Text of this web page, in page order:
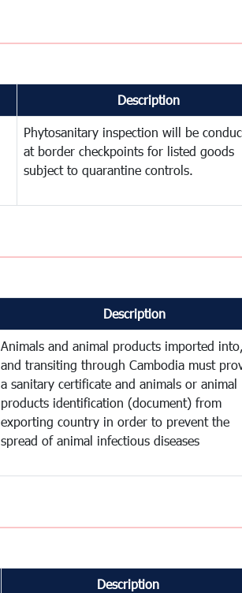
Description
Phytosanitary inspection will be
at border checkpoints for listed goods
subject to quarantine controls.
Description
Animals and animal products imported into,
and transiting through Cambodia must
a sanitary certificate and animals or animal
products identification (document) from
exporting country in order to prevent the
spread of animal infectious diseases
Description